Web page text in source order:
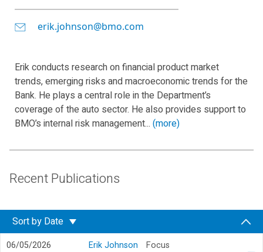
erik.johnson@bmo.com
Erik conducts research on financial product market
trends, emerging risks and macroeconomic trends for the
Bank. He plays a central role in the Department’s
coverage of the auto sector. He also provides support to
BMO’s internal risk management... (more)
Recent Publications
Sort by Date
06/05/2026 Erik Johnson Focus